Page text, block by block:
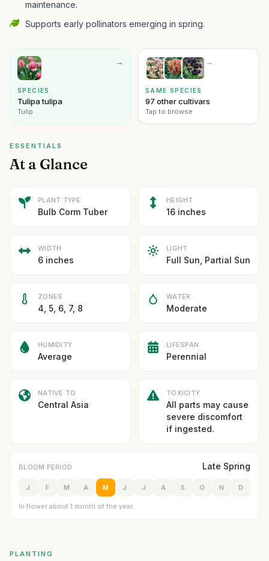
maintenance.
Supports early pollinators emerging in spring.
→
SPECIES
Tulipa tulipa
Tulip
→
SAME SPECIES
97 other cultivars
Tap to browse
ESSENTIALS
At a Glance
PLANT TYPE
Bulb Corm Tuber
HEIGHT
16 inches
WIDTH
6 inches
LIGHT
Full Sun, Partial Sun
ZONES
4, 5, 6, 7, 8
WATER
Moderate
HUMIDITY
Average
LIFESPAN
Perennial
NATIVE TO
Central Asia
TOXICITY
All parts may cause
severe discomfort
if ingested.
BLOOM PERIOD Late Spring
J F M A M J J A S O N D
In flower about 1 month of the year
PLANTING